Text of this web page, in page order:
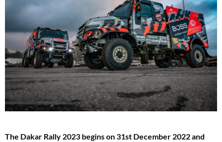
The Dakar Rally 2023 begins on 31st December 2022 and